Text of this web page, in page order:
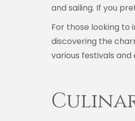
and sailing. If you
For those looking to
discovering the
various festivals